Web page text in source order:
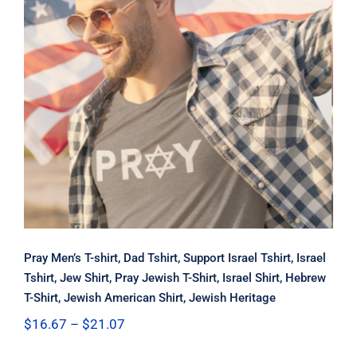
Pray Men’s T-shirt, Dad Tshirt,
Support Israel Tshirt, Israel Tshirt,
Jew Shirt, Pray Jewish T-Shirt, Israel
Shirt, Hebrew T-Shirt, Jewish
American Shirt, Jewish Heritage
Pray Men’s T-shirt, Dad Tshirt, Support Israel Tshirt, Israel
Tshirt, Jew Shirt, Pray Jewish T-Shirt, Israel Shirt, Hebrew
T-Shirt, Jewish American Shirt, Jewish Heritage
$16.67 – $21.07Price